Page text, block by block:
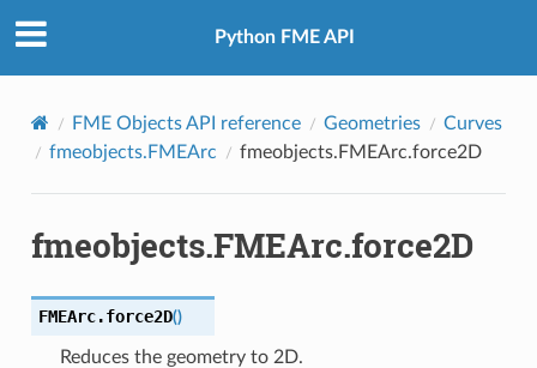
Python FME API
FME Objects API reference Geometries
Curves
fmeobjects.FMEArc
fmeobjects.FMEArc.force2D
fmeobjects.FMEArc.force2D
FMEArc.force2D()
Reduces the geometry to 2D.